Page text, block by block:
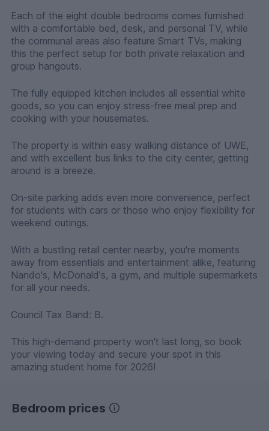
Each of the eight double bedrooms comes furnished
with a comfortable bed, desk, and personal TV, while
the communal areas also feature Smart TVs, making
this the perfect setup for both private relaxation and
group hangouts.
The fully equipped kitchen includes all essential white
goods, so you can enjoy stress-free meal prep and
cooking with your housemates.
The property is within easy walking distance of UWE,
and with excellent bus links to the city center, getting
around is a breeze.
On-site parking adds even more convenience, perfect
for students with cars or those who enjoy flexibility for
weekend outings.
With a bustling retail center nearby, you're moments
away from essentials and entertainment alike, featuring
Nando's, McDonald's, a gym, and multiple supermarkets
for all your needs.
Council Tax Band: B.
This high-demand property won't last long, so book
your viewing today and secure your spot in this
amazing student home for 2026!
Bedroom prices